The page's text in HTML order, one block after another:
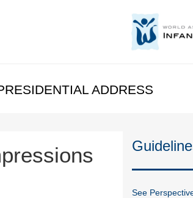
ADDRESS
See